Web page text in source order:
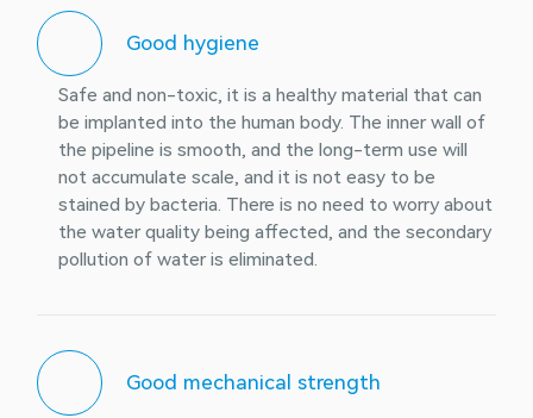
Good hygiene
Safe and non-toxic, it is a healthy material that can
be implanted into the human body. The inner wall of
the pipeline is smooth, and the long-term use will
not accumulate scale, and it is not easy to be
stained by bacteria. There is no need to worry about
the water quality being affected, and the secondary
pollution of water is eliminated.
Good mechanical strength